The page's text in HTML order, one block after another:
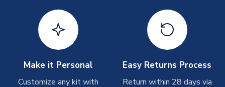
Toffs & Copa Products
On average, these are shipped within 14 days(unless
often faster. However, please allow up to 4-6 weeks for
delivery.
Make it Personal
Customize any kit with
Easy Returns Process
Return within 28 days via